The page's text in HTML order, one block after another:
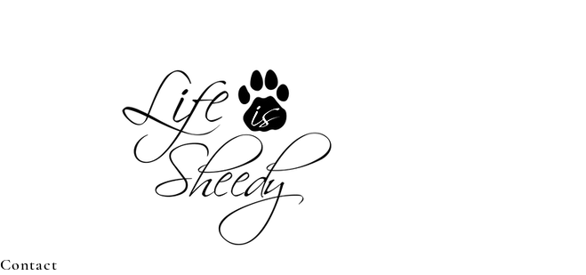
Contact